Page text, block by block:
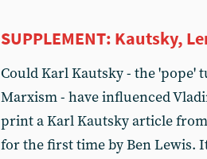
SUPPLEMENT: Kautsky,
Could Karl Kautsky - the 'pope'
Marxism - have influenced
print a Karl Kautsky article
for the first time by Ben Lewis.